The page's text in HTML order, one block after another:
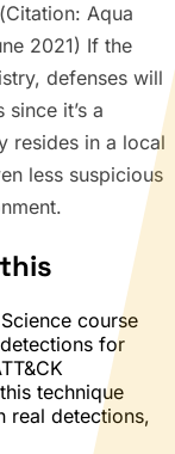
Aqua
2021) If the
defenses will
it’s a
resides in a local
less suspicious
course
for
technique
real detections,